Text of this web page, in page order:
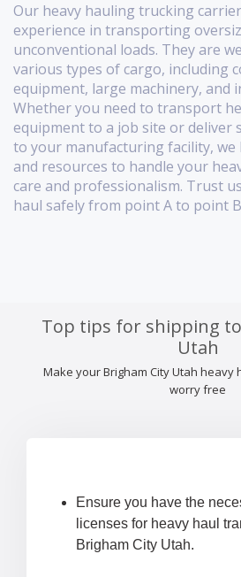
Our heavy hauling trucking
experience in transporting
unconventional loads. They are
various types of cargo, including
equipment, large machinery, and
Whether you need to transport
equipment to a job site or deliver
to your manufacturing facility, we
and resources to handle your
care and professionalism. Trust
haul safely from point A to point
Top tips for shipping
Utah
Make your Brigham City Utah heavy
worry free
Ensure you have the
licenses for heavy haul
Brigham City Utah.